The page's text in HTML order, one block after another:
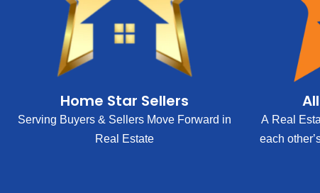
Home Star Sellers
Serving Buyers & Sellers Move Forward in
Real Estate
A Real
each